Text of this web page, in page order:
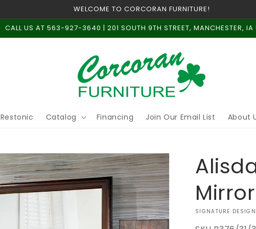
WELCOME TO CORCORAN FURNITURE!
CALL US AT 563-927-3640 | 201 SOUTH 9TH STREET, MANCHESTER,
Restonic Catalog Financing Join Our Email List About
Mirror
VENDOR:
SIGNATURE